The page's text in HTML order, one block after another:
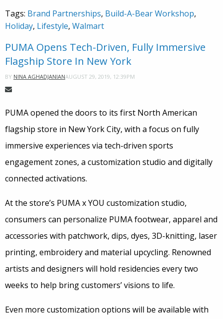
Tags: Brand Partnerships, Build-A-Bear Workshop,
Holiday, Lifestyle, Walmart
PUMA Opens Tech-Driven, Fully Immersive
Flagship Store In New York
BY NINA AGHADJANIANAUGUST 29, 2019, 12:39PM
PUMA opened the doors to its first North American
flagship store in New York City, with a focus on fully
immersive experiences via tech-driven sports
engagement zones, a customization studio and digitally
connected activations.
At the store’s PUMA x YOU customization studio,
consumers can personalize PUMA footwear, apparel and
accessories with patchwork, dips, dyes, 3D-knitting, laser
printing, embroidery and material upcycling. Renowned
artists and designers will hold residencies every two
weeks to help bring customers’ visions to life.
Even more customization options will be available with